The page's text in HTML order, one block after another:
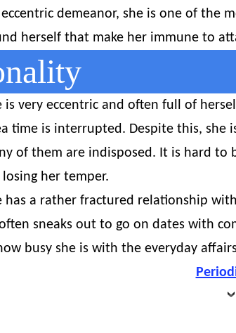
demeanor, she is one of the
herself that make her immune to
is very eccentric and often full of
time is interrupted. Despite this, she
of them are indisposed. It is hard to
her temper.
has a rather fractured relationship
sneaks out to go on dates with
busy she is with the everyday